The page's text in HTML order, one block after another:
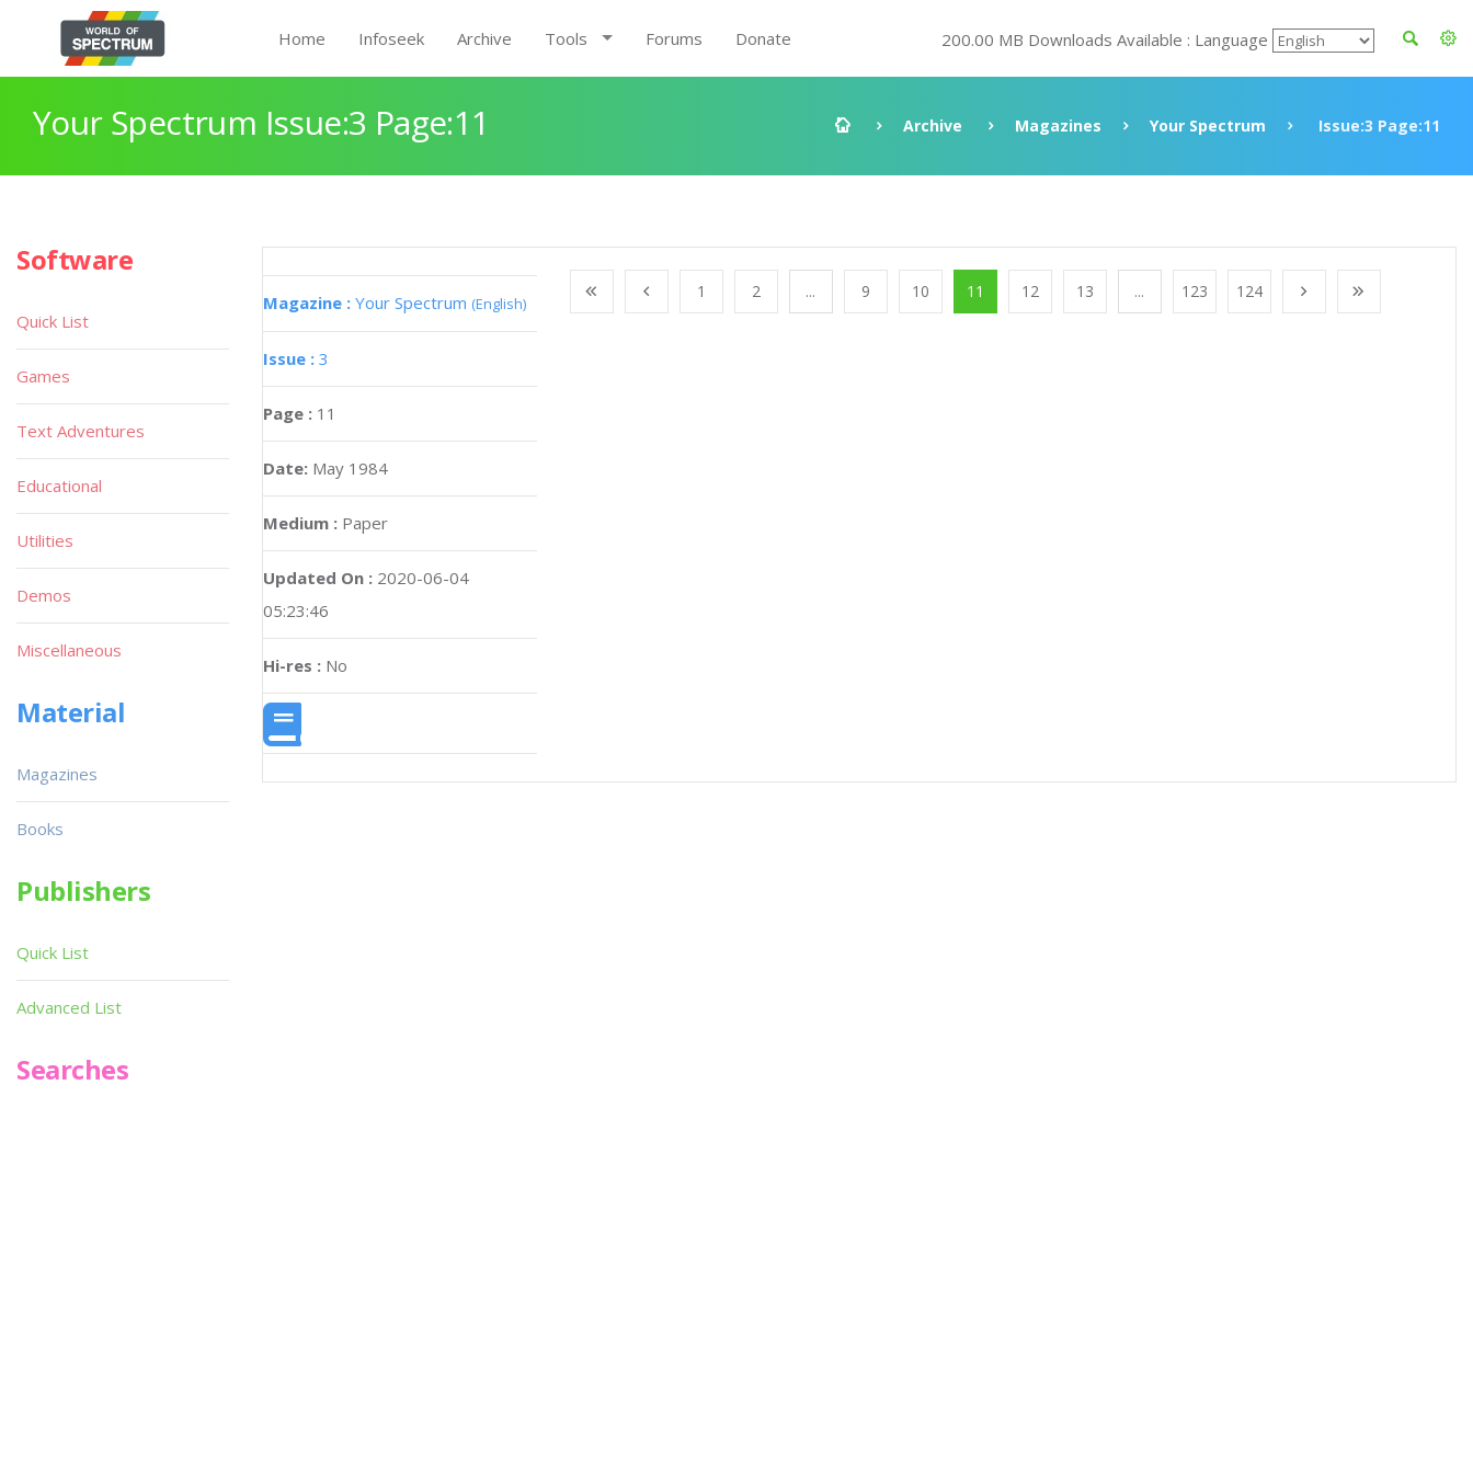
Home Infoseek Archive Tools Forums Donate 200.00 MB Downloads Available : Language
Your Spectrum Issue:3 Page:11 Archive Magazines Your Spectrum Issue:3 Page:11
Magazine : Your Spectrum (English)
Issue : 3
Page : 11
Date: May 1984
Medium : Paper
Updated On : 2020-06-04
05:23:46
Hi-res : No
1 2 ... 9 10 11 12 13 ... 123 124
Software
Quick List
Games
Text Adventures
Educational
Utilities
Demos
Miscellaneous
Material
Magazines
Books
Publishers
Quick List
Advanced List
Searches